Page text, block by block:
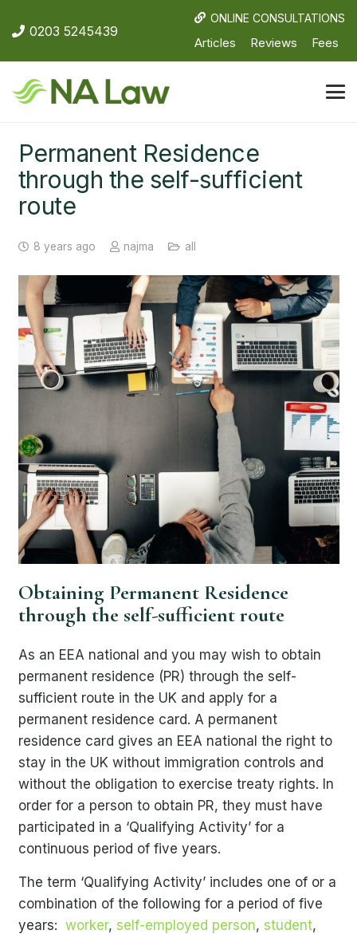
0203 5245439
ONLINE CONSULTATIONS
Articles Reviews Fees
Permanent Residence
through the self-sufficient
route
8 years ago najma all
Obtaining Permanent Residence
through the self-sufficient route
As an EEA national and you may wish to obtain
permanent residence (PR) through the self-
sufficient route in the UK and apply for a
permanent residence card. A permanent
residence card gives an EEA national the right to
stay in the UK without immigration controls and
without the obligation to exercise treaty rights. In
order for a person to obtain PR, they must have
participated in a ‘Qualifying Activity’ for a
continuous period of five years.
The term ‘Qualifying Activity’ includes one of or a
combination of the following for a period of five
years: worker, self-employed person, student,